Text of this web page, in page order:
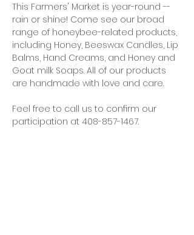
This Farmers' Market is year-round --
rain or shine! Come see our broad
range of honeybee-related products,
including Honey, Beeswax Candles, Lip
Balms, Hand Creams, and Honey and
Goat milk Soaps. All of our products
are handmade with love and care.
Feel free to call us to confirm our
participation at 408-857-1467.